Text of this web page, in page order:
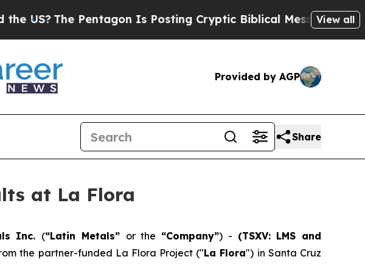
Is Posting Cryptic Biblical Messages on Social Media
View all
Provided by AGP
Share
at La Flora
Inc. (“Latin Metals” or the “Company”) - (TSXV: LMS and
the partner-funded La Flora Project ("La Flora") in Santa Cruz